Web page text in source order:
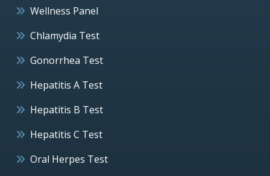
Wellness Panel
Chlamydia Test
Gonorrhea Test
Hepatitis A Test
Hepatitis B Test
Hepatitis C Test
Oral Herpes Test